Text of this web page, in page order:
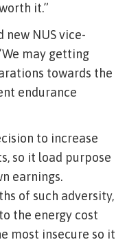
it.”
new NUS vice-
may getting
towards the
endurance
to increase
so it load purpose
earnings.
of such adversity,
the energy cost
most insecure so it